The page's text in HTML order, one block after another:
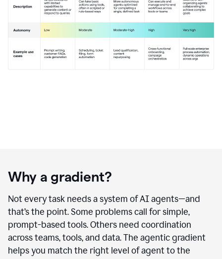
Why a gradient?
Not every task needs a system of AI agents—and
that’s the point. Some problems call for simple,
prompt-based tools. Others need coordination
across teams, tools, and data. The agentic gradient
helps you match the right level of agent to the